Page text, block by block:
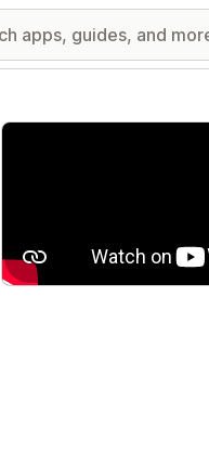
Featured images gallery